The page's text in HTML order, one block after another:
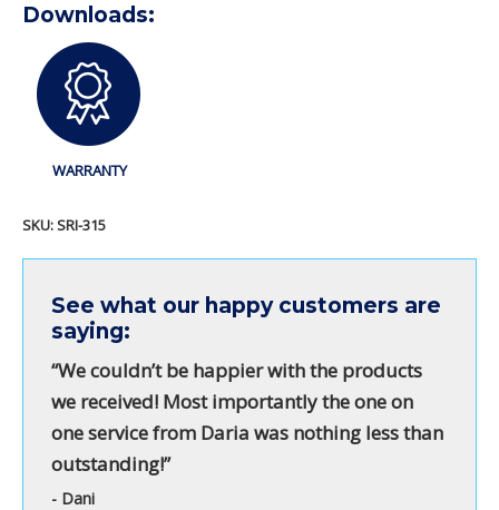
Downloads:
WARRANTY
SKU:SRI-315
See what our happy customers are
saying:
“We couldn’t be happier with the products
we received! Most importantly the one on
one service from Daria was nothing less than
outstanding!”
- Dani